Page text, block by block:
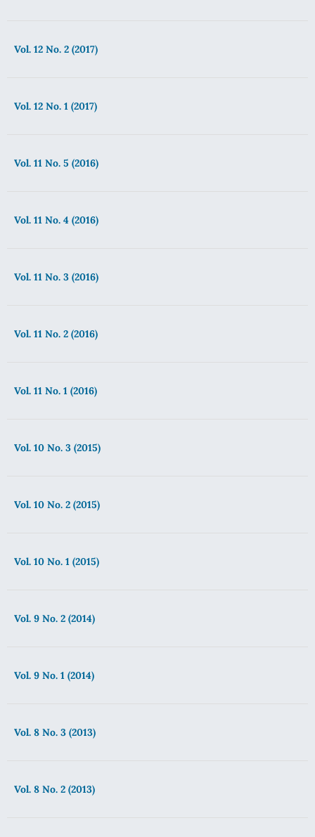
Vol. 12 No. 2 (2017)
Vol. 12 No. 1 (2017)
Vol. 11 No. 5 (2016)
Vol. 11 No. 4 (2016)
Vol. 11 No. 3 (2016)
Vol. 11 No. 2 (2016)
Vol. 11 No. 1 (2016)
Vol. 10 No. 3 (2015)
Vol. 10 No. 2 (2015)
Vol. 10 No. 1 (2015)
Vol. 9 No. 2 (2014)
Vol. 9 No. 1 (2014)
Vol. 8 No. 3 (2013)
Vol. 8 No. 2 (2013)